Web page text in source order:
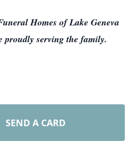
Homes of Lake Geneva
proudly serving the family.
SEND A CARD